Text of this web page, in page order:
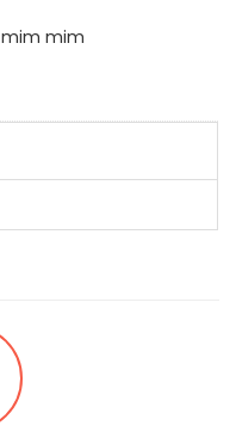
mim mim